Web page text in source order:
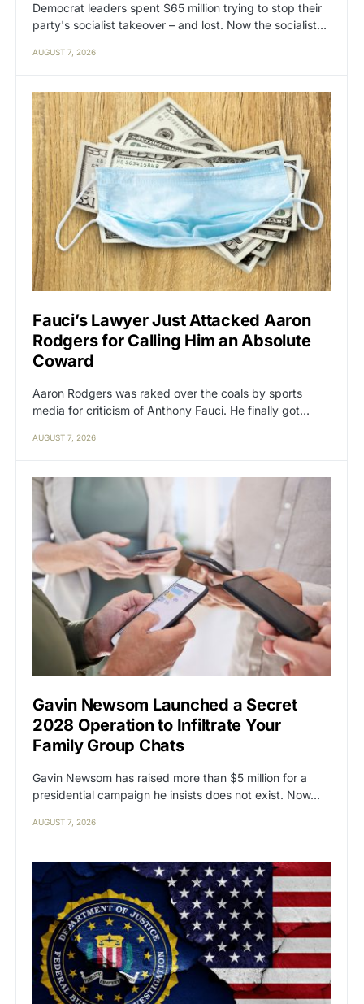
Democrat leaders spent $65 million trying to stop their
party's socialist takeover – and lost. Now the socialist…
AUGUST 7, 2026
Fauci’s Lawyer Just Attacked Aaron
Rodgers for Calling Him an Absolute
Coward
Aaron Rodgers was raked over the coals by sports
media for criticism of Anthony Fauci. He finally got…
AUGUST 7, 2026
Gavin Newsom Launched a Secret
2028 Operation to Infiltrate Your
Family Group Chats
Gavin Newsom has raised more than $5 million for a
presidential campaign he insists does not exist. Now…
AUGUST 7, 2026